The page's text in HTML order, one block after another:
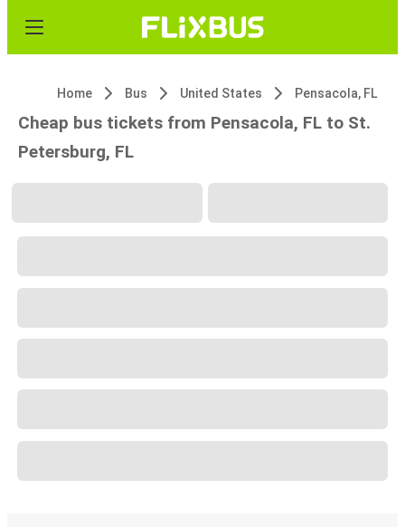
Home Bus United States Pensacola, FL
Cheap bus tickets from Pensacola, FL to St.
Petersburg, FL